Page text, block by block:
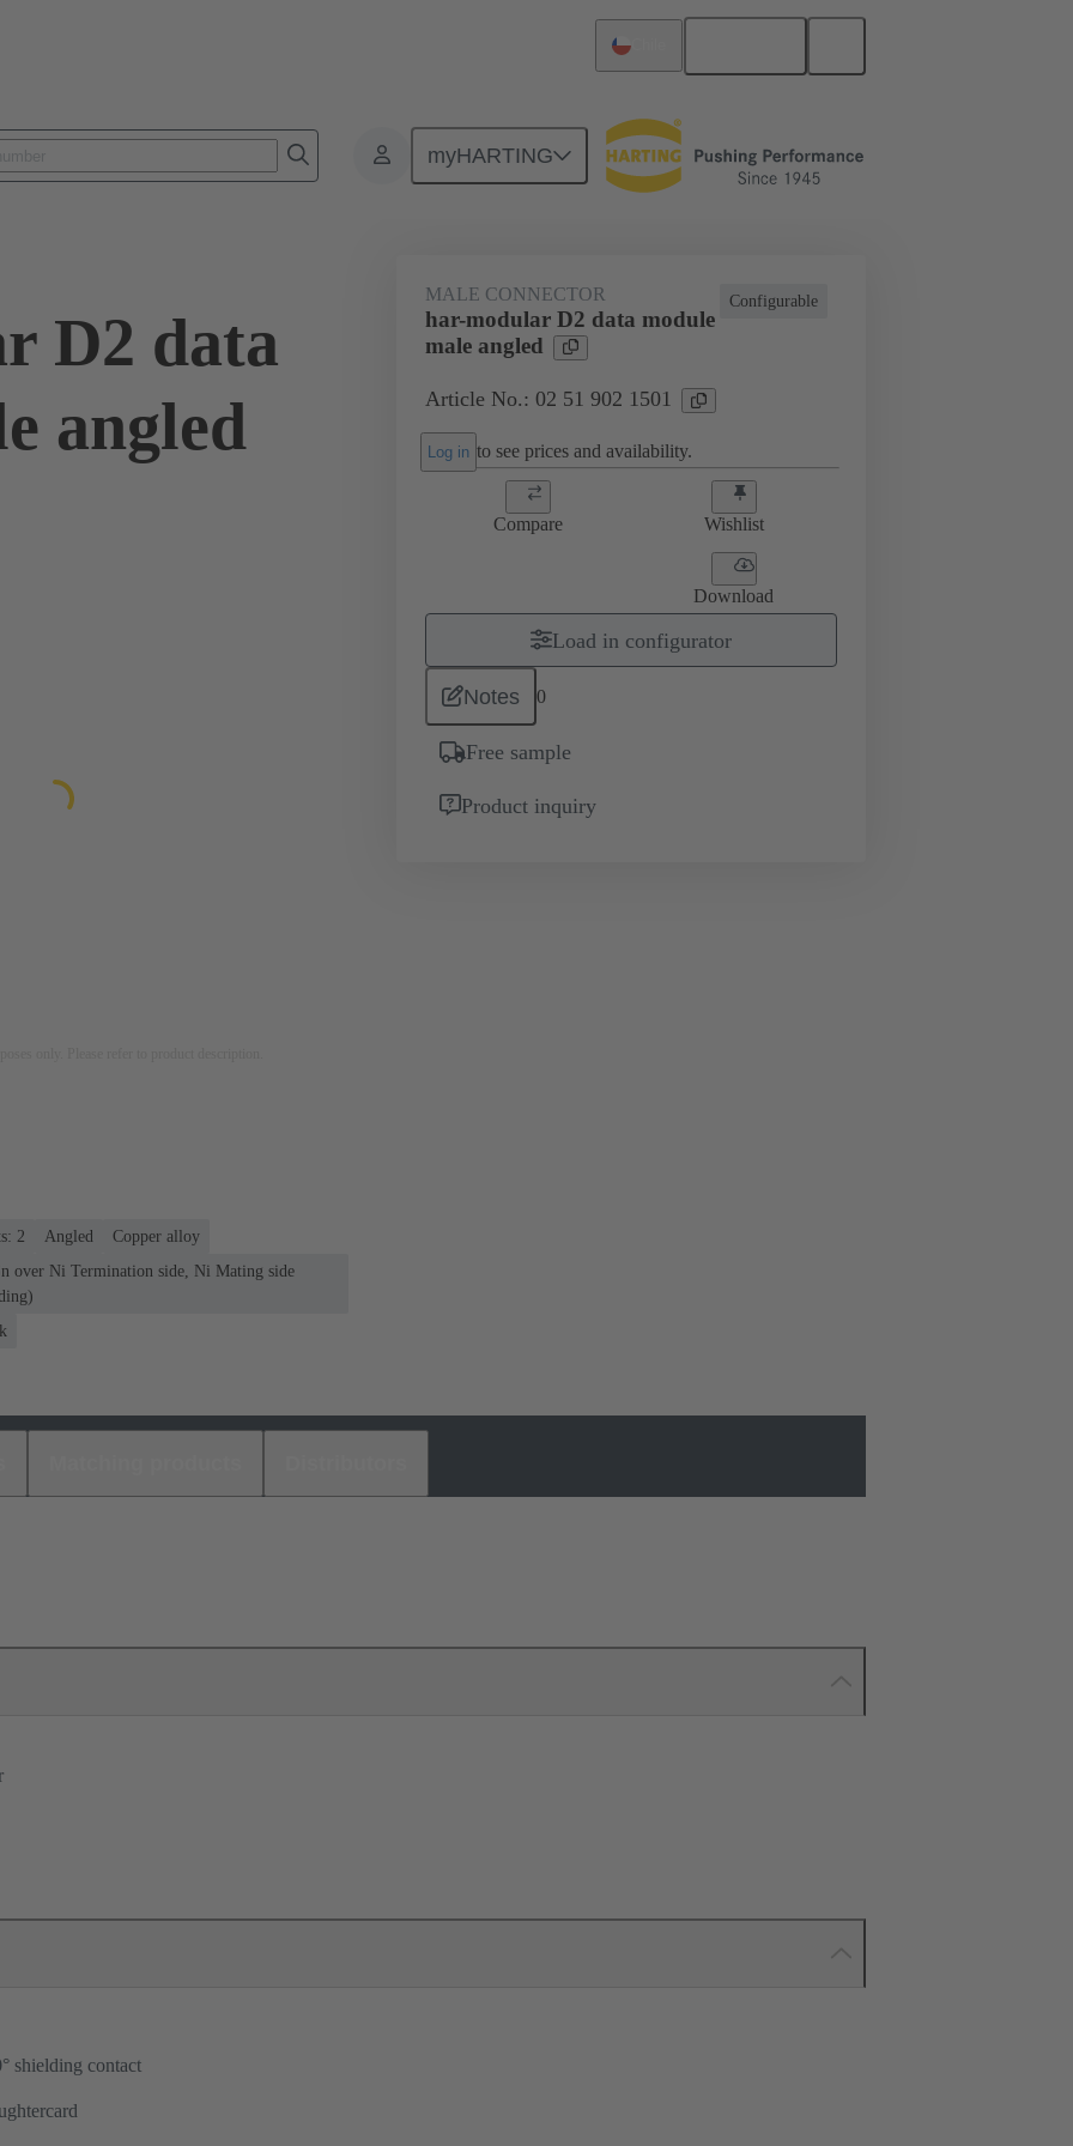
myHARTING
Products Motherboard to daughtercard connection 02 51 902 1501
D2 data
angled
Configurable
MALE CONNECTOR
har-modular D2 data module
male angled
Article No.: 02 51 902 1501
Log in to see prices and availability.
Compare Wishlist
Download
Load in configurator
Notes 0
Free sample
Product inquiry
2 Angled
Copper alloy
over Ni Termination side, Ni Mating side
shielding contact